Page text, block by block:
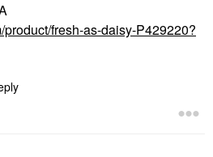
fresh-as-daisy-P429220?